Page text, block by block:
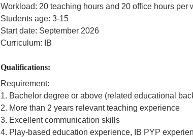
Workload: 20 teaching hours and 20 office hours per
Students age: 3-15
Start date: September 2026
Curriculum: IB
Qualifications:
Requirement:
1. Bachelor degree or above (related educational
2. More than 2 years relevant teaching experience
3. Excellent communication skills
4. Play-based education experience, IB PYP